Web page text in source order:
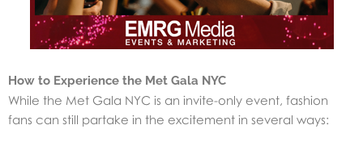
How to Experience the Met Gala NYC
While the Met Gala NYC is an invite-only event, fashion
fans can still partake in the excitement in several ways: